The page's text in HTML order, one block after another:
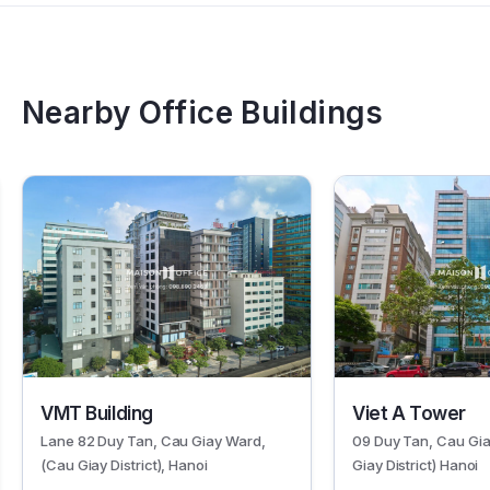
Nearby Office Buildings
VMT Building
Lane 82 Duy Tan, Cau Giay Ward,
(Cau Giay District), Hanoi
Viet A Tower
09 Duy Tan, Cau
Giay District) Hanoi